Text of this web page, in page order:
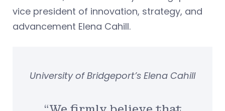
vice president of innovation, strategy, and
advancement Elena Cahill.
University of Bridgeport’s Elena Cahill